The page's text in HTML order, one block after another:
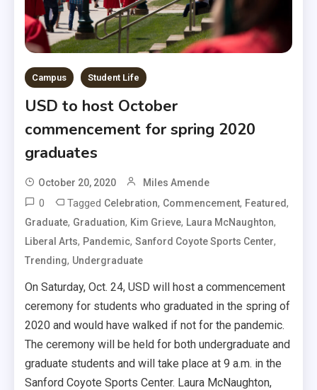
Campus Student Life
USD to host October
commencement for spring 2020
graduates
October 20, 2020 Miles Amende
0 Tagged Celebration, Commencement, Featured,
Graduate, Graduation, Kim Grieve, Laura McNaughton,
Liberal Arts, Pandemic,Sanford Coyote Sports Center,
Trending, Undergraduate
On Saturday, Oct. 24, USD will host a commencement
ceremony for students who graduated in the spring of
2020 and would have walked if not for the pandemic.
The ceremony will be held for both undergraduate and
graduate students and will take place at 9 a.m. in the
Sanford Coyote Sports Center. Laura McNaughton,